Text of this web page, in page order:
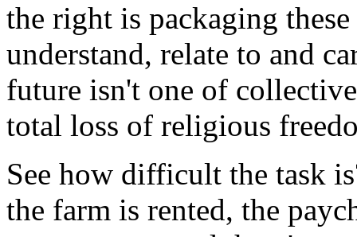
the right is packaging
understand, relate to and
future isn't one of
total loss of religious
See how difficult the task
the farm is rented, the